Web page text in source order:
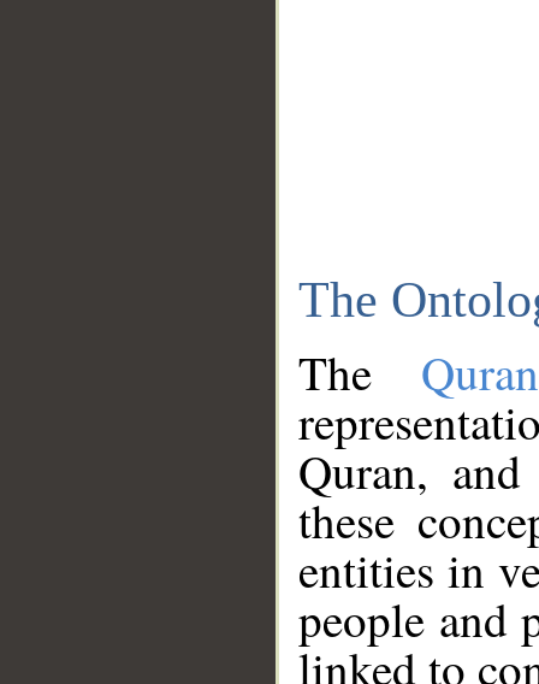
The
The
Quran,
these
entities in
people and
linked to